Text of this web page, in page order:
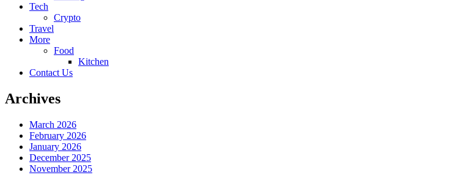
Tech
Crypto
Travel
More
Food
Kitchen
Contact Us
Archives
March 2026
February 2026
January 2026
December 2025
November 2025